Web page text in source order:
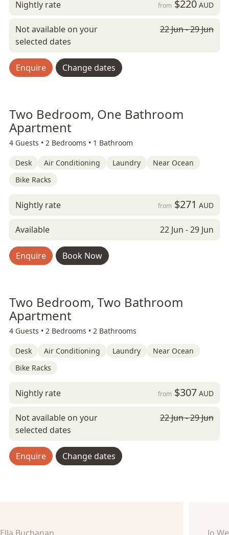
Nightly rate from $220AUD
Not available on your
selected dates
22 Jun - 29 Jun
Enquire Change dates
Two Bedroom, One Bathroom
Apartment
4 Guests • 2 Bedrooms • 1 Bathroom
Desk Air Conditioning Laundry
Near Ocean
Bike Racks
Nightly rate from $271 AUD
Available 22 Jun - 29 Jun
Enquire Book Now
Two Bedroom, Two Bathroom
Apartment
4 Guests • 2 Bedrooms • 2 Bathrooms
Desk Air Conditioning Laundry
Near Ocean
Bike Racks
Nightly rate from $307AUD
Not available on your
selected dates
22 Jun - 29 Jun
Enquire Change dates